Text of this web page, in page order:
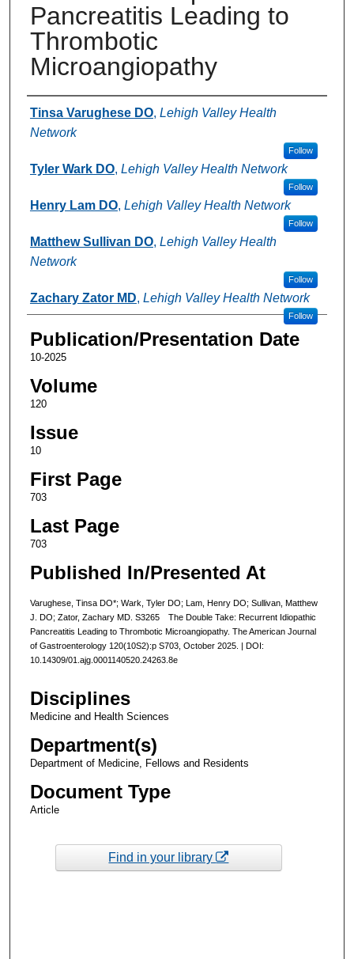
Pancreatitis Leading to
Thrombotic
Microangiopathy
Authors
Tinsa Varughese DO, Lehigh Valley Health
Network
Follow
Tyler Wark DO, Lehigh Valley Health Network
Follow
Henry Lam DO, Lehigh Valley Health Network
Follow
Matthew Sullivan DO, Lehigh Valley Health
Network
Follow
Zachary Zator MD, Lehigh Valley Health Network
Follow
Publication/Presentation Date
10-2025
Volume
120
Issue
10
First Page
703
Last Page
703
Published In/Presented At
Varughese, Tinsa DO*; Wark, Tyler DO; Lam, Henry DO; Sullivan, Matthew
J. DO; Zator, Zachary MD. S3265 The Double Take: Recurrent Idiopathic
Pancreatitis Leading to Thrombotic Microangiopathy. The American Journal
of Gastroenterology 120(10S2):p S703, October 2025. | DOI:
10.14309/01.ajg.0001140520.24263.8e
Disciplines
Medicine and Health Sciences
Department(s)
Department of Medicine, Fellows and Residents
Document Type
Article
Find in your library